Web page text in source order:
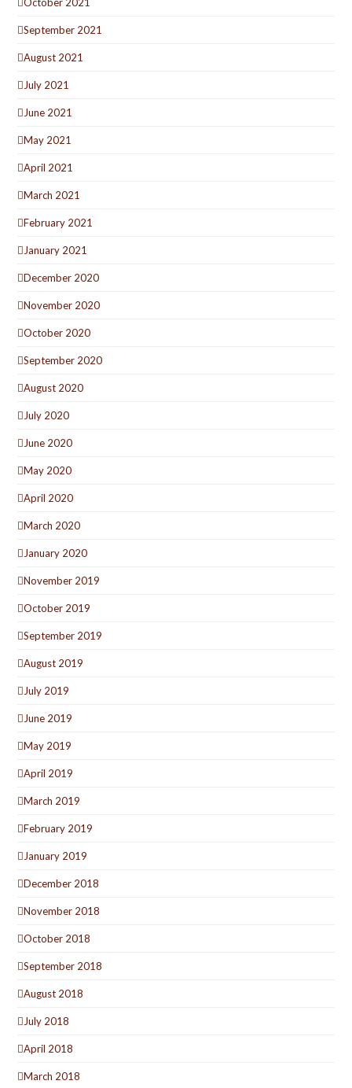
September 2021
August 2021
July 2021
June 2021
May 2021
April 2021
March 2021
February 2021
January 2021
December 2020
November 2020
October 2020
September 2020
August 2020
July 2020
June 2020
May 2020
April 2020
March 2020
January 2020
November 2019
October 2019
September 2019
August 2019
July 2019
June 2019
May 2019
April 2019
March 2019
February 2019
January 2019
December 2018
November 2018
October 2018
September 2018
August 2018
July 2018
April 2018
March 2018